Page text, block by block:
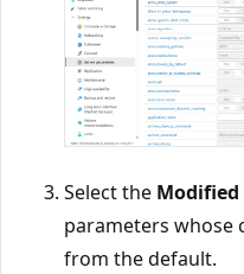
Select the Modified
parameters whose
from the default.